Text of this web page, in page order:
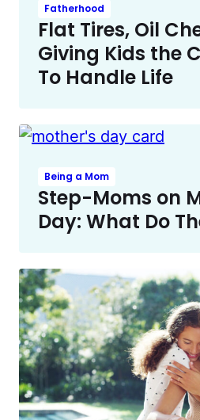
Fatherhood
Flat Tires, Oil
Giving Kids the
To Handle Life
Being a Mom
Step-Moms on
Day: What Do